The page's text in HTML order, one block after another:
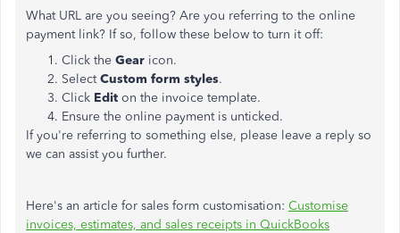
What URL are you seeing? Are you referring to the online
payment link? If so, follow these below to turn it off:
Click the Gear icon.
SelectCustom form styles.
Click Edit on the invoice template.
Ensure the online payment is unticked.
If you're referring to something else, please leave a reply so
we can assist you further.
Here's an article for sales form customisation: Customise
invoices, estimates, and sales receipts in QuickBooks